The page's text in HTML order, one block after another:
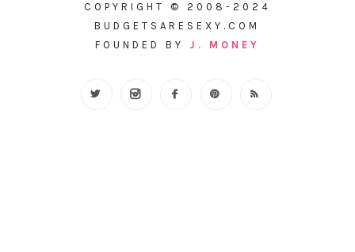
COPYRIGHT © 2008-2024
BUDGETSARESEXY.COM
FOUNDED BY J. MONEY